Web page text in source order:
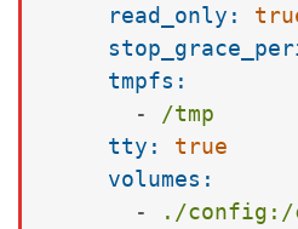
read_only:
tmpfs:
-
/tmp
tty:
true
volumes:
-
./config:/